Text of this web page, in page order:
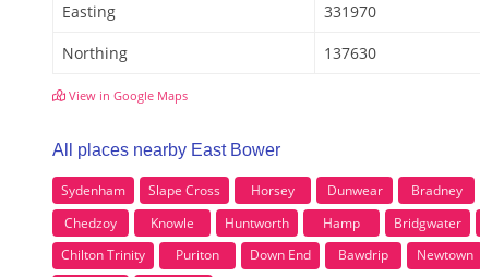
Easting
331970
Northing
137630
View in Google Maps
All places nearby East Bower
Sydenham Slape Cross Horsey Dunwear Bradney
Chedzoy
Knowle Huntworth Hamp Bridgwater
Chilton Trinity
Puriton Down End Bawdrip Newtown